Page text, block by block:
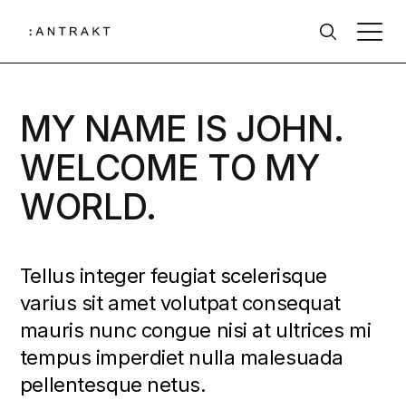
MY NAME IS JOHN.
WELCOME TO MY
WORLD.
Tellus integer feugiat scelerisque
varius sit amet volutpat consequat
mauris nunc congue nisi at ultrices mi
tempus imperdiet nulla malesuada
pellentesque netus.